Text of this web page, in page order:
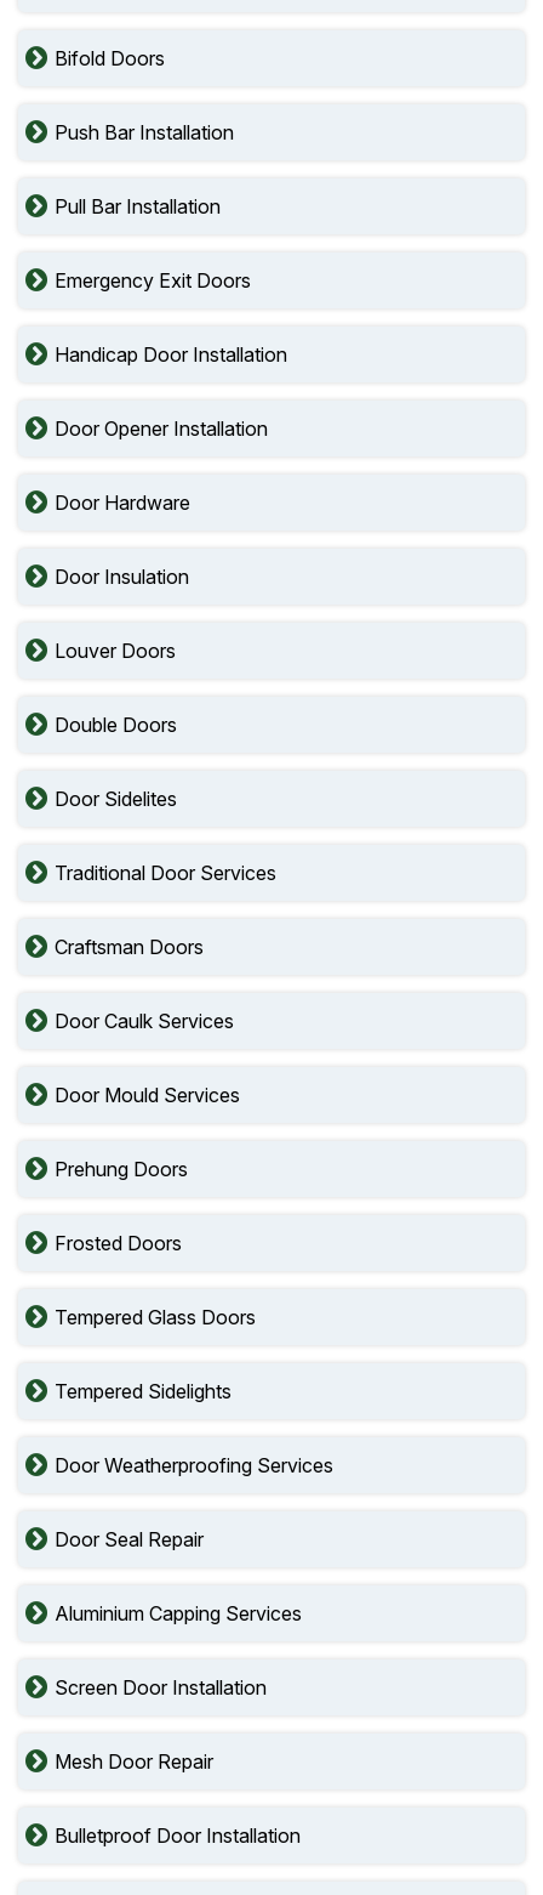
Bifold Doors
Push Bar Installation
Pull Bar Installation
Emergency Exit Doors
Handicap Door Installation
Door Opener Installation
Door Hardware
Door Insulation
Louver Doors
Double Doors
Door Sidelites
Traditional Door Services
Craftsman Doors
Door Caulk Services
Door Mould Services
Prehung Doors
Frosted Doors
Tempered Glass Doors
Tempered Sidelights
Door Weatherproofing Services
Door Seal Repair
Aluminium Capping Services
Screen Door Installation
Mesh Door Repair
Bulletproof Door Installation